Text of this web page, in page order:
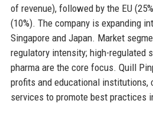
of revenue), followed by the EU
(10%). The company is expanding
Singapore and Japan. Market
regulatory intensity; high-regulated
pharma are the core focus. Quill
profits and educational institutions,
services to promote best practices